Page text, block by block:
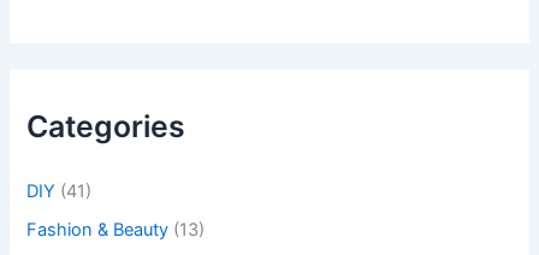
Categories
DIY (41)
Fashion & Beauty (13)